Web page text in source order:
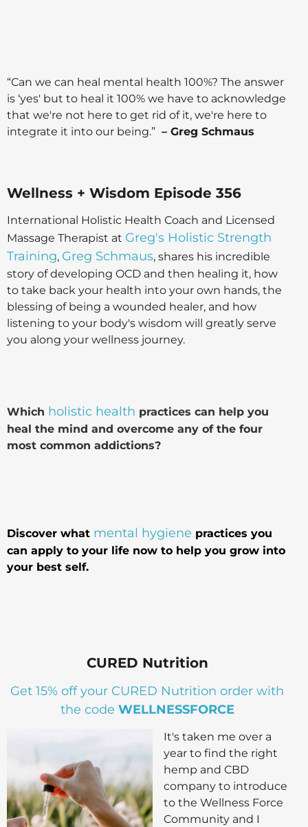
“Can we can heal mental health 100%? The answer
is ‘yes' but to heal it 100% we have to acknowledge
that we're not here to get rid of it, we're here to
integrate it into our being.” – Greg Schmaus
Wellness + Wisdom Episode 356
International Holistic Health Coach and Licensed
Massage Therapist at Greg's Holistic Strength
Training, Greg Schmaus, shares his incredible
story of developing OCD and then healing it, how
to take back your health into your own hands, the
blessing of being a wounded healer, and how
listening to your body's wisdom will greatly serve
you along your wellness journey.
Which holistic health practices can help you
heal the mind and overcome any of the four
most common addictions?
Discover what mental hygiene practices you
can apply to your life now to help you grow into
your best self.
CURED Nutrition
Get 15% off your CURED Nutrition order with
the code WELLNESSFORCE
It's taken me over a
year to find the right
hemp and CBD
company to introduce
to the Wellness Force
Community and I